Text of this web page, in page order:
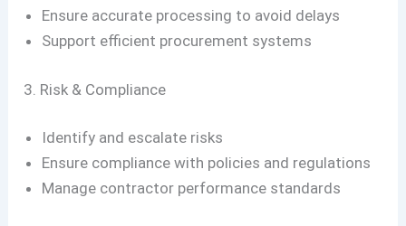
Ensure accurate processing to avoid delays
Support efficient procurement systems
3. Risk & Compliance
Identify and escalate risks
Ensure compliance with policies and regulations
Manage contractor performance standards